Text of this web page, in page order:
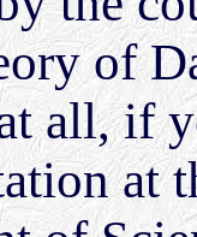
of
all, if
at